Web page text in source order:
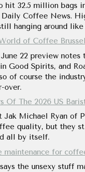
hit 32.5 million bags
Coffee News.
hanging around like
of Coffee
22 preview
Good Spirits, and
of course the
over.
Of The 2026 US
Jak Michael Ryan of
quality, but they
all by itself.
for
says the unsexy stuff